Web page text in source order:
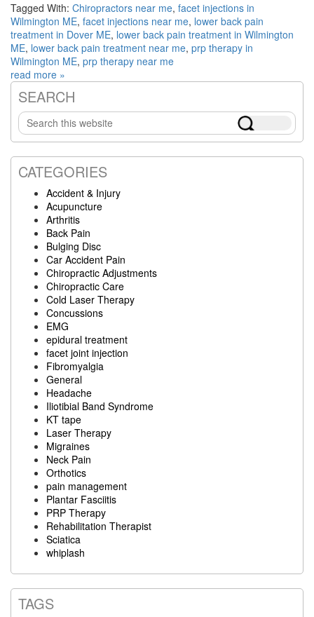
Tagged With: Chiropractors near me, facet injections in
Wilmington ME, facet injections near me, lower back pain
treatment in Dover ME, lower back pain treatment in Wilmington
ME, lower back pain treatment near me, prp therapy in
Wilmington ME, prp therapy near me
read more »
Primary
Sidebar
SEARCH
Search
this
website
CATEGORIES
Accident & Injury
Acupuncture
Arthritis
Back Pain
Bulging Disc
Car Accident Pain
Chiropractic Adjustments
Chiropractic Care
Cold Laser Therapy
Concussions
EMG
epidural treatment
facet joint injection
Fibromyalgia
General
Headache
Iliotibial Band Syndrome
KT tape
Laser Therapy
Migraines
Neck Pain
Orthotics
pain management
Plantar Fasciitis
PRP Therapy
Rehabilitation Therapist
Sciatica
whiplash
TAGS